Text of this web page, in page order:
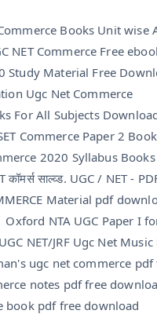
Commerce Books Unit wise
NET Commerce Free
Study Material Free
Ugc Net Commerce
For All Subjects
Commerce Paper 2
2020 Syllabus
कॉमर्स साल्व्ड. UGC / NET -
Material pdf
NTA UGC Paper I
NET/JRF Ugc Net
ugc net commerce
notes pdf free
book pdf free download